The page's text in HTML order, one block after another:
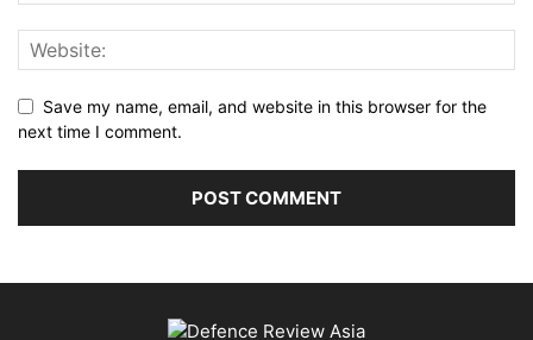
Save my name, email, and website in this browser for the
next time I comment.